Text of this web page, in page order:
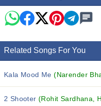
Related Songs For You
Kala Mood Me(Narender
2 Shooter(Rohit Sardhana,